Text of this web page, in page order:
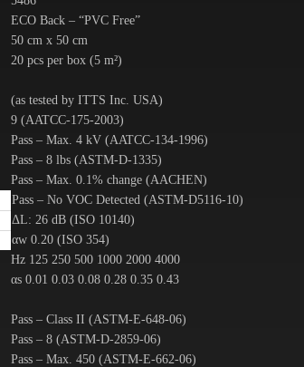
ECO Back – “PVC Free”
50 cm x 50 cm
20 pcs per box (5 m²)
(as tested by ITTS Inc. USA)
9 (AATCC-175-2003)
Pass – Max. 4 kV (AATCC-134-1996)
Pass – 8 lbs (ASTM-D-1335)
Pass – Max. 0.1% change (AACHEN)
Pass – No VOC Detected (ASTM-D5116-10)
ΔL: 26 dB (ISO 10140)
αw 0.20 (ISO 354)
Hz 125 250 500 1000 2000 4000
αs 0.01 0.03 0.08 0.28 0.35 0.43
Pass – Class II (ASTM-E-648-06)
Pass – 8 (ASTM-D-2859-06)
Pass – Max. 450 (ASTM-E-662-06)